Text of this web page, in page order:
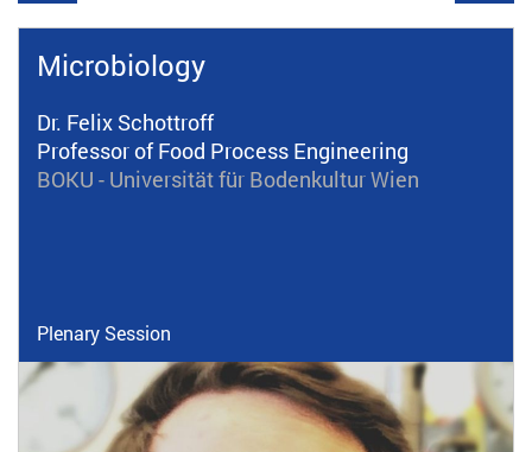
Microbiology
Dr. Felix Schottroff
Professor of Food Process Engineering
BOKU - Universität für Bodenkultur Wien
Plenary Session